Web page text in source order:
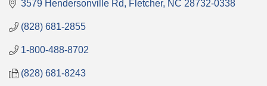
3579 Hendersonville Rd Fletcher NC 28732-0338
(828) 681-2855
1-800-488-8702
(828) 681-8243